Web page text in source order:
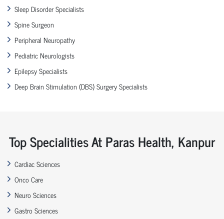
Sleep Disorder Specialists
Spine Surgeon
Peripheral Neuropathy
Pediatric Neurologists
Epilepsy Specialists
Deep Brain Stimulation (DBS) Surgery Specialists
Top Specialities At Paras Health, Kanpur
Cardiac Sciences
Onco Care
Neuro Sciences
Gastro Sciences